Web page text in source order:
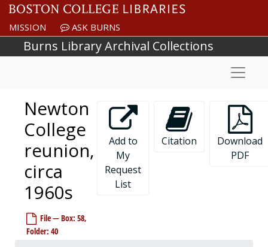
Skip to main content
MISSION ASK BURNS
Burns Library Archival Collections
Newton
College
reunion,
circa
1960s
File — Box: 58,
Folder: 40
Add to
My
Request
List
Citation
Download
PDF
Governance
Governance, 1908-1977, undated